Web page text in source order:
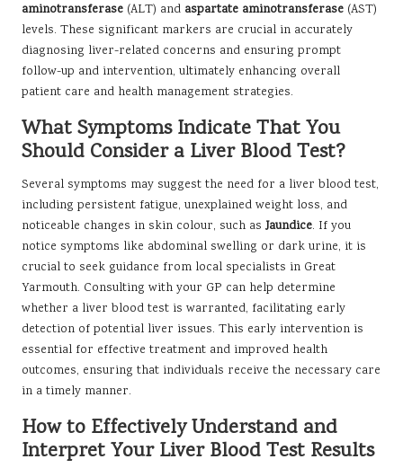
aminotransferase (ALT) and aspartate aminotransferase (AST)
levels. These significant markers are crucial in accurately
diagnosing liver-related concerns and ensuring prompt
follow-up and intervention, ultimately enhancing overall
patient care and health management strategies.
What Symptoms Indicate That You
Should Consider a Liver Blood Test?
Several symptoms may suggest the need for a liver blood test,
including persistent fatigue, unexplained weight loss, and
noticeable changes in skin colour, such as Jaundice. If you
notice symptoms like abdominal swelling or dark urine, it is
crucial to seek guidance from local specialists in Great
Yarmouth. Consulting with your GP can help determine
whether a liver blood test is warranted, facilitating early
detection of potential liver issues. This early intervention is
essential for effective treatment and improved health
outcomes, ensuring that individuals receive the necessary care
in a timely manner.
How to Effectively Understand and
Interpret Your Liver Blood Test Results